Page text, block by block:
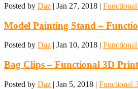
Posted by Daz | Jan 27, 2018 |
Model Painting Stand –
Posted by Daz | Jan 10, 2018 |
Bag Clips – Functional 3D
Posted by Daz | Jan 5, 2018 | Functional